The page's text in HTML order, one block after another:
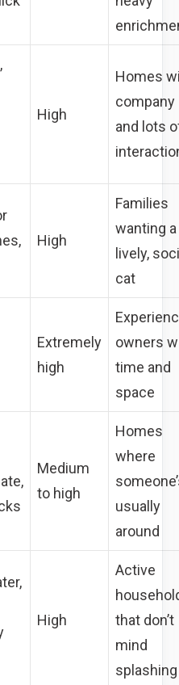
High
Homes
company
and lots
High
Families
wanting a
lively,
cat
Extremely
high
owners
time and
space
Medium
to high
Homes
where
usually
around
High
Active
that don’t
mind
splashing